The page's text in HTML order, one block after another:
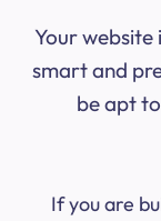
Your website
smart and
be apt
If you are